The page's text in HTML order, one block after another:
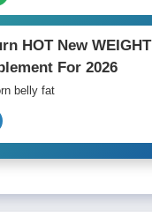
HOT New WEIGHT
For 2026
belly fat